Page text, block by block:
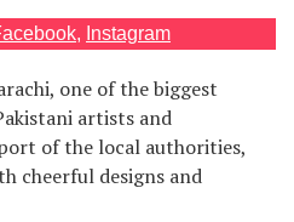
, Instagram
one of the biggest
artists and
of the local authorities,
cheerful designs and